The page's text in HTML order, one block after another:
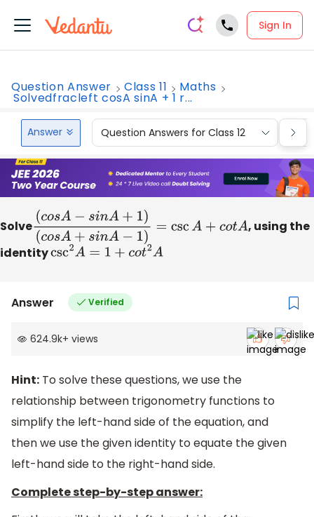
Sign In
Question Answer Class 11 Maths
Solvedfracleft cosA sinA + 1 r...
Answer Question Answers for Class 12
Solve (cosA−sinA+1)
(cos A+sin A− 1)=
, using the
identity
csc2 A=1+cot2A
Answer Verified
624.9k+ views
Hint: To solve these questions, we use the
relationship between trigonometry functions to
simplify the left-hand side of the equation, and
then we use the given identity to equate the given
left-hand side to the right-hand side.
Complete step-by-step answer: